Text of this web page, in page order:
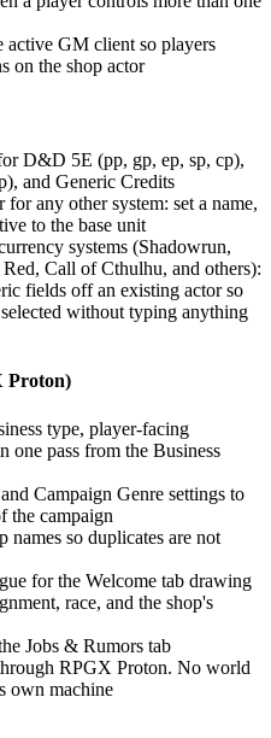
active GM client so players
on the shop actor
D&D 5E (pp, gp, ep, sp, cp),
and Generic Credits
any other system: set a name,
to the base unit
systems (Shadowrun,
Call of Cthulhu, and others):
fields off an existing actor so
without typing anything
Proton)
type, player-facing
one pass from the Business
Campaign Genre settings to
the campaign
names so duplicates are not
for the Welcome tab drawing
race, and the shop's
Jobs & Rumors tab
RPGX Proton. No world
own machine